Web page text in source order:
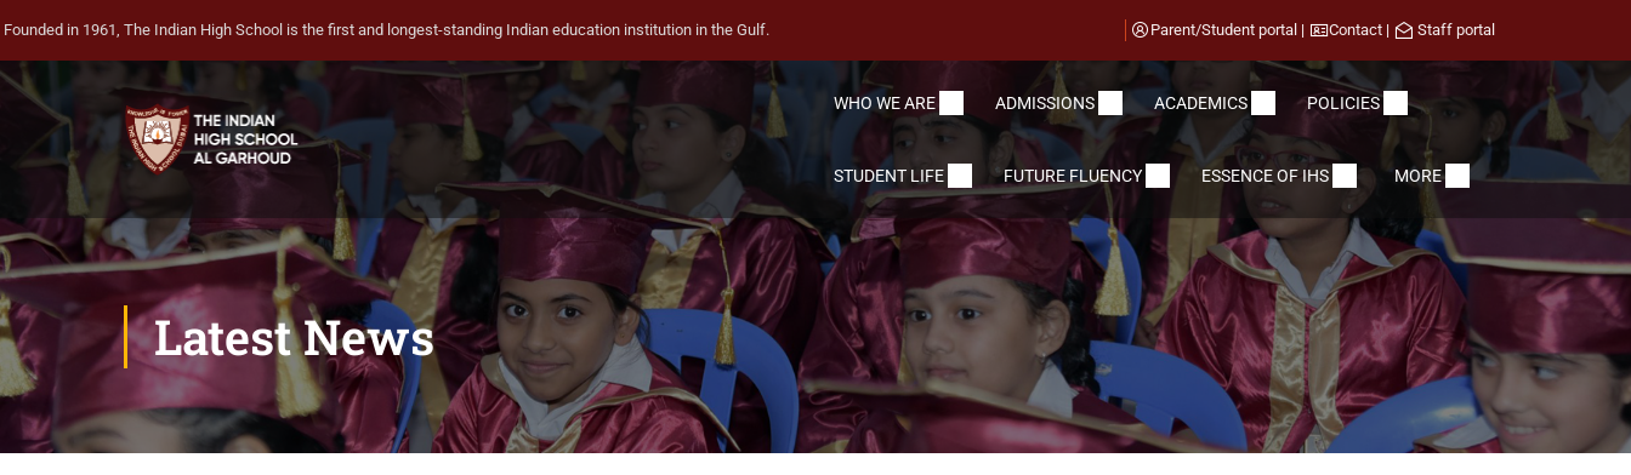
Founded in 1961, The Indian High School is the first and longest-standing Indian education institution in the Gulf. Parent/Student portal | Contact | Staff portal
WHO WE ARE ADMISSIONS ACADEMICS POLICIES
STUDENT LIFE FUTURE FLUENCY ESSENCE OF IHS MORE
Latest News